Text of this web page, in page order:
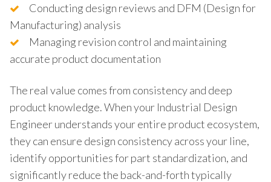
Conducting design reviews and DFM (Design for
Manufacturing) analysis
Managing revision control and maintaining
accurate product documentation
The real value comes from consistency and deep
product knowledge. When your Industrial Design
Engineer understands your entire product ecosystem,
they can ensure design consistency across your line,
identify opportunities for part standardization, and
significantly reduce the back-and-forth typically